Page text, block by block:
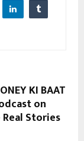
KI BAAT
on
Stories